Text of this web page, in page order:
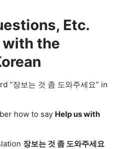
Etc.
the
“장보는 것 좀 도와주세요” in
how to say Help us with
장보는 것 좀 도와주세요